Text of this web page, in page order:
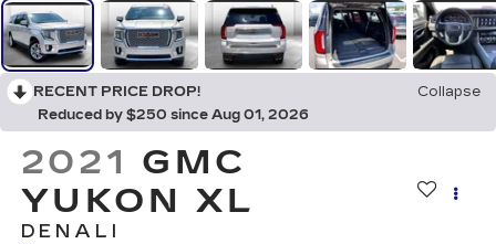
RECENT PRICE DROP!
Collapse
Reduced by $250 since Aug 01, 2026
2021 GMC
YUKON XL
DENALI